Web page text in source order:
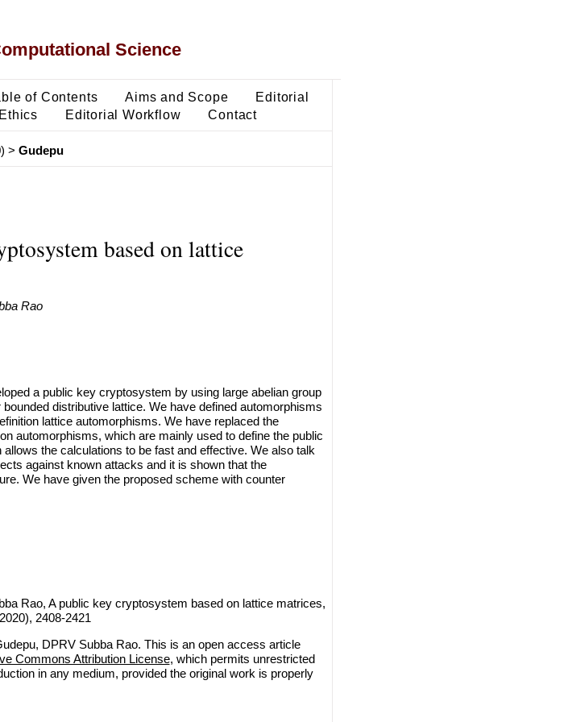
Science
of Contents Aims and Scope
Editorial
Editorial Workflow Contact
> Gudepu
based on lattice
Rao
a public key cryptosystem by using large abelian group
distributive lattice. We have defined automorphisms
lattice automorphisms. We have replaced the
automorphisms, which are mainly used to define the public
the calculations to be fast and effective. We also talk
against known attacks and it is shown that the
We have given the proposed scheme with counter
Rao, A public key cryptosystem based on lattice matrices,
2408-2421
DPRV Subba Rao. This is an open access article
Commons Attribution License, which permits unrestricted
in any medium, provided the original work is properly